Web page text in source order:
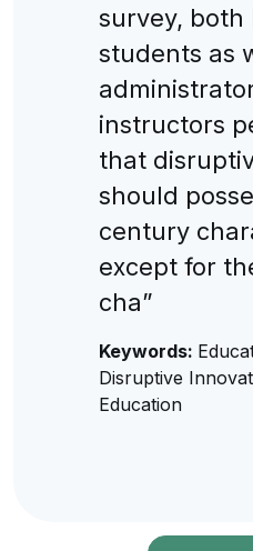
survey, both
students as
instructors
that
should
century
except for
cha”
Keywords:
Disruptive
Education